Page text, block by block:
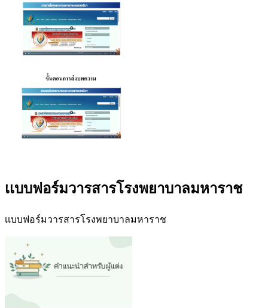
เเบบฟอร์มวารสารโรงพยาบาลมหาราช
เเบบฟอร์มวารสารโรงพยาบาลมหาราช